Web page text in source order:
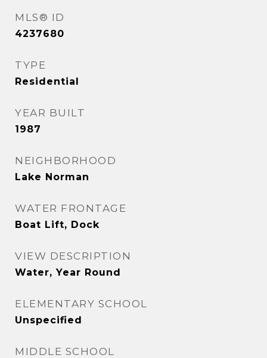
MLS® ID
4237680
TYPE
Residential
YEAR BUILT
1987
NEIGHBORHOOD
Lake Norman
WATER FRONTAGE
Boat Lift, Dock
VIEW DESCRIPTION
Water, Year Round
ELEMENTARY SCHOOL
Unspecified
MIDDLE SCHOOL